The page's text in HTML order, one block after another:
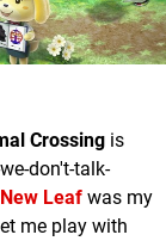
Crossing is
don't-talk-
New Leaf was my
me play with